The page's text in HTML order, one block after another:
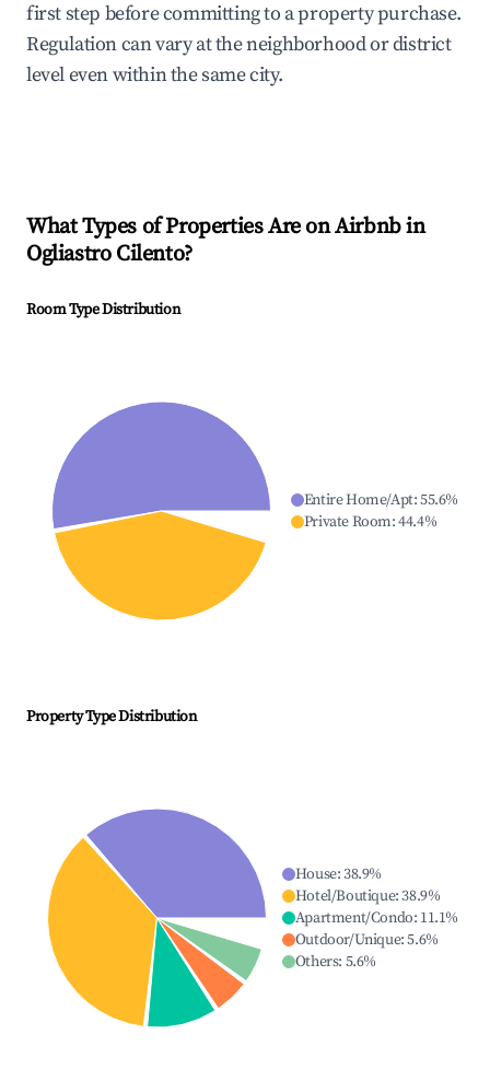
first step before committing to a property purchase.
Regulation can vary at the neighborhood or district
level even within the same city.
What Types of Properties Are on Airbnb in
Ogliastro Cilento?
Room Type Distribution
Entire Home/Apt:55.6%
Private Room:44.4%
Property Type Distribution
House:38.9%
Hotel/Boutique:38.9%
Apartment/Condo: 11.1%
Outdoor/Unique:5.6%
Others: 5.6%